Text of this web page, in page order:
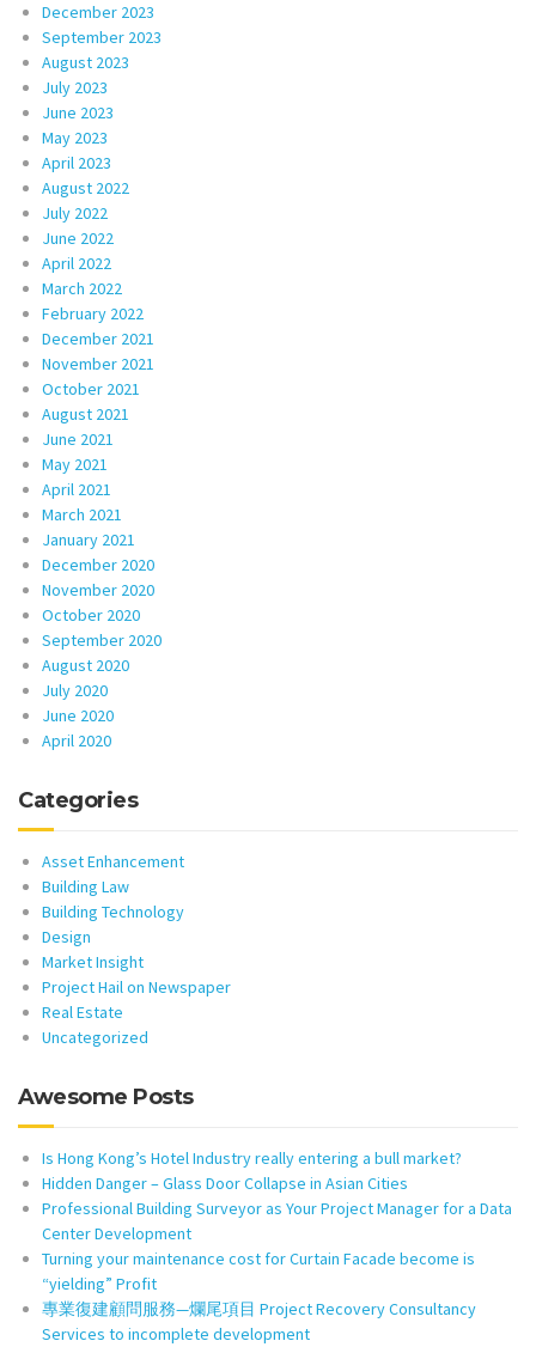
December 2023
September 2023
August 2023
July 2023
June 2023
May 2023
April 2023
August 2022
July 2022
June 2022
April 2022
March 2022
February 2022
December 2021
November 2021
October 2021
August 2021
June 2021
May 2021
April 2021
March 2021
January 2021
December 2020
November 2020
October 2020
September 2020
August 2020
July 2020
June 2020
April 2020
Categories
Asset Enhancement
Building Law
Building Technology
Design
Market Insight
Project Hail on Newspaper
Real Estate
Uncategorized
Awesome Posts
Is Hong Kong’s Hotel Industry really entering a bull market?
Hidden Danger – Glass Door Collapse in Asian Cities
Professional Building Surveyor as Your Project Manager for a Data
Center Development
Turning your maintenance cost for Curtain Facade become is
“yielding” Profit
專業復建顧問服務—爛尾項目 Project Recovery Consultancy
Services to incomplete development